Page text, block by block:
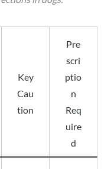
Key
Cau
tion
Pre
scri
ptio
n
Req
uire
d